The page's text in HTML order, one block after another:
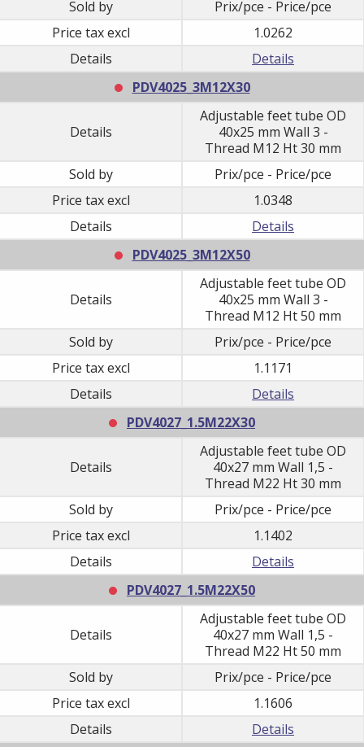
Sold by
Prix/pce - Price/pce
Price tax excl
1.0262
Details
Details
PDV4025_3M12X30
Details
Adjustable feet tube OD
40x25 mm Wall 3 -
Thread M12 Ht 30 mm
Sold by
Prix/pce - Price/pce
Price tax excl
1.0348
Details
Details
PDV4025_3M12X50
Details
Adjustable feet tube OD
40x25 mm Wall 3 -
Thread M12 Ht 50 mm
Sold by
Prix/pce - Price/pce
Price tax excl
1.1171
Details
Details
PDV4027_1.5M22X30
Details
Adjustable feet tube OD
40x27 mm Wall 1,5 -
Thread M22 Ht 30 mm
Sold by
Prix/pce - Price/pce
Price tax excl
1.1402
Details
Details
PDV4027_1.5M22X50
Details
Adjustable feet tube OD
40x27 mm Wall 1,5 -
Thread M22 Ht 50 mm
Sold by
Prix/pce - Price/pce
Price tax excl
1.1606
Details
Details